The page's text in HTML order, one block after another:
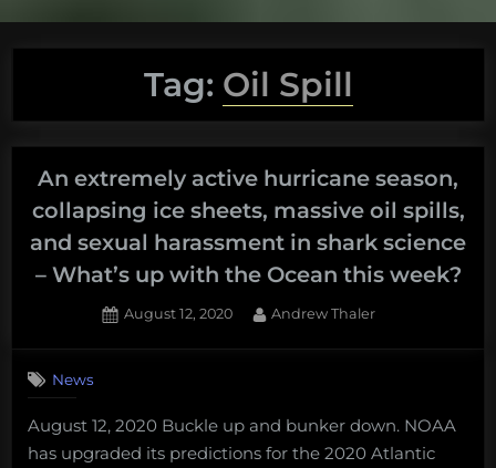
Tag: Oil Spill
An extremely active hurricane season,
collapsing ice sheets, massive oil spills,
and sexual harassment in shark science
– What’s up with the Ocean this week?
Posted
August 12, 2020 By
Andrew Thaler
News
August 12, 2020 Buckle up and bunker down. NOAA
has upgraded its predictions for the 2020 Atlantic